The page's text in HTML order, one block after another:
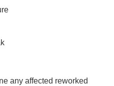
any affected reworked